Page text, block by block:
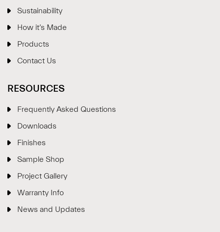
Sustainability
How it’s Made
Products
Contact Us
RESOURCES
Frequently Asked Questions
Downloads
Finishes
Sample Shop
Project Gallery
Warranty Info
News and UpdatesPlease drop your details to start chatting.